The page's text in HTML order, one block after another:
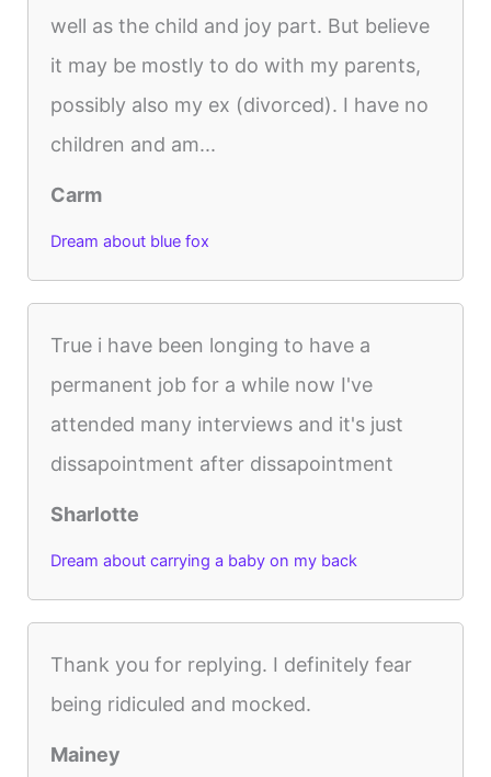
well as the child and joy part. But believe
it may be mostly to do with my parents,
possibly also my ex (divorced). I have no
children and am...
Carm
Dream about blue fox
True i have been longing to have a
permanent job for a while now I've
attended many interviews and it's just
dissapointment after dissapointment
Sharlotte
Dream about carrying a baby on my back
Thank you for replying. I definitely fear
being ridiculed and mocked.
Mainey